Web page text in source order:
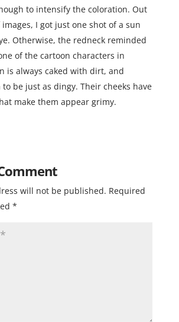
to intensify the coloration. Out
I got just one shot of a sun
Otherwise, the redneck reminded
of the cartoon characters in
is always caked with dirt, and
to be just as dingy. Their cheeks have
make them appear grimy.
will not be published. Required
*